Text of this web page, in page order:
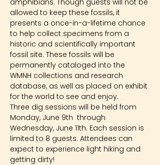
amphibians. Though guests will not be
allowed to keep these fossils, it
presents a once-in-a-lifetime chance
to help collect specimens from a
historic and scientifically important
fossil site. These fossils will be
permanently cataloged into the
WMNH collections and research
database, as well as placed on exhibit
for the world to see and enjoy.
Three dig sessions will be held from
Monday, June 9th  through
Wednesday, June 11th. Each session is
limited to 8 guests. Attendees can
expect to experience light hiking and
getting dirty!